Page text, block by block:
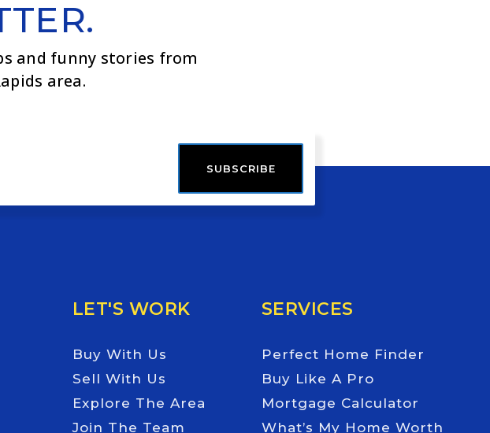
and funny stories from
area.
SUBSCRIBE
LET'S WORK
Buy With Us
Sell With Us
Explore The Area
Join The Team
SERVICES
Perfect Home Finder
Buy Like A Pro
Mortgage Calculator
What’s My Home Worth